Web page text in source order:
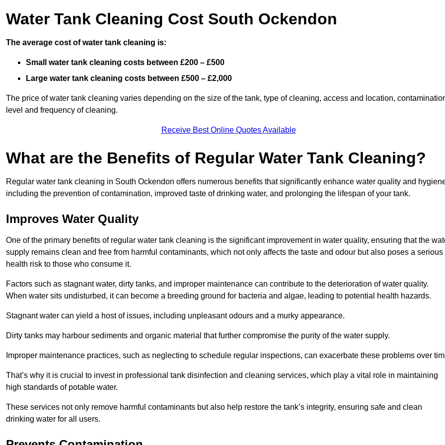
Water Tank Cleaning Cost South Ockendon
The average cost of water tank cleaning is:
Small water tank cleaning costs between £200 – £500
Large water tank cleaning costs between £500 – £2,000
The price of water tank cleaning varies depending on the size of the tank, type of cleaning, access and location,
level and frequency of cleaning.
Receive Best Online Quotes Available
What are the Benefits of Regular Water Tank Cleaning?
Regular water tank cleaning in South Ockendon offers numerous benefits that significantly enhance water quality and
including the prevention of contamination, improved taste of drinking water, and prolonging the lifespan of your tank.
Improves Water Quality
One of the primary benefits of regular water tank cleaning is the significant improvement in water quality, ensuring that the
supply remains clean and free from harmful contaminants, which not only affects the taste and odour but also poses a serious
health risk to those who consume it.
Factors such as stagnant water, dirty tanks, and improper maintenance can contribute to the deterioration of water quality.
When water sits undisturbed, it can become a breeding ground for bacteria and algae, leading to potential health hazards.
Stagnant water can yield a host of issues, including unpleasant odours and a murky appearance.
Dirty tanks may harbour sediments and organic material that further compromise the purity of the water supply.
Improper maintenance practices, such as neglecting to schedule regular inspections, can exacerbate these problems over
That’s why it is crucial to invest in professional tank disinfection and cleaning services, which play a vital role in maintaining
high standards of potable water.
These services not only remove harmful contaminants but also help restore the tank’s integrity, ensuring safe and clean
drinking water for all users.